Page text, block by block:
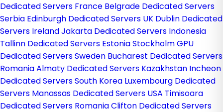
Dedicated Servers France Belgrade Dedicated Servers
Serbia Edinburgh Dedicated Servers UK Dublin Dedicated
Servers IrelandJakarta Dedicated Servers Indonesia
Tallinn Dedicated Servers EstoniaStockholm GPU
Dedicated Servers Sweden Bucharest Dedicated Servers
RomaniaAlmaty Dedicated Servers Kazakhstan Incheon
Dedicated Servers South Korea Luxembourg Dedicated
Servers Manassas Dedicated Servers USA Timisoara
Dedicated Servers RomaniaClifton Dedicated Servers